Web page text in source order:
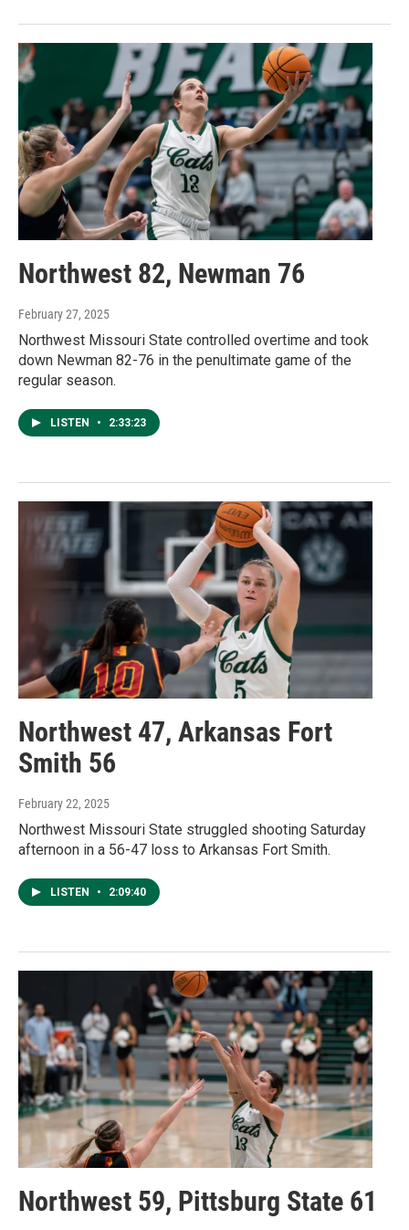
Northwest 82, Newman 76
February 27, 2025
Northwest Missouri State controlled overtime and took
down Newman 82-76 in the penultimate game of the
regular season.
LISTEN • 2:33:23
Northwest 47, Arkansas Fort
Smith 56
February 22, 2025
Northwest Missouri State struggled shooting Saturday
afternoon in a 56-47 loss to Arkansas Fort Smith.
LISTEN • 2:09:40
Northwest 59, Pittsburg State 61